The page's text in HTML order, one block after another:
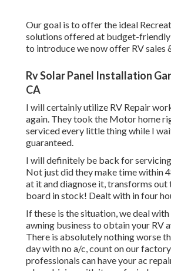
Our goal is to offer the ideal
solutions offered at budget-
to introduce we now offer RV sales
Rv Solar Panel Installation
CA
I will certainly utilize RV Repair
again. They took the Motor home
serviced every little thing while I
guaranteed.
I will definitely be back for
Not just did they make time within
at it and diagnose it, transforms out
board in stock! Dealt with in four
If these is the situation, we deal
awning business to obtain your RV
There is absolutely nothing worse
day with no a/c, count on our
professionals can have your ac